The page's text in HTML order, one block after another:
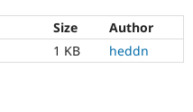
Issue
Size
Author
1 KB heddn